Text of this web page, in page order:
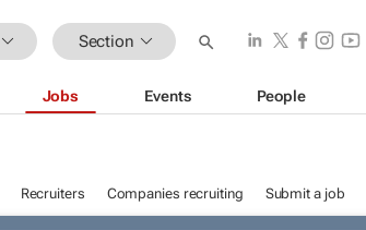
Section
Jobs Events People
Recruiters Companies recruiting Submit a job